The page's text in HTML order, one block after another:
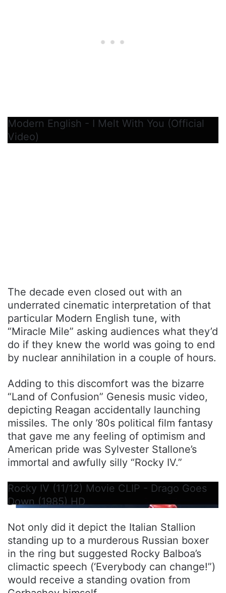
Modern English - I Melt With You (Official
Video)
The decade even closed out with an
underrated cinematic interpretation of that
particular Modern English tune, with
“Miracle Mile” asking audiences what they’d
do if they knew the world was going to end
by nuclear annihilation in a couple of hours.
Adding to this discomfort was the bizarre
“Land of Confusion” Genesis music video,
depicting Reagan accidentally launching
missiles. The only ’80s political film fantasy
that gave me any feeling of optimism and
American pride was Sylvester Stallone’s
immortal and awfully silly “Rocky IV.”
Rocky IV (11/12) Movie CLIP - Drago Goes
Down (1985) HD
Not only did it depict the Italian Stallion
standing up to a murderous Russian boxer
in the ring but suggested Rocky Balboa’s
climactic speech (‘Everybody can change!”)
would receive a standing ovation from